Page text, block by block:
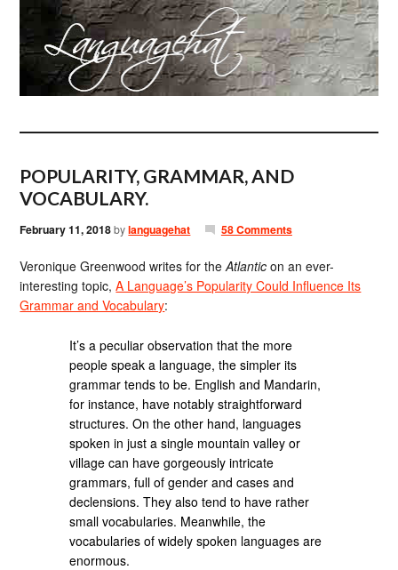
POPULARITY, GRAMMAR, AND
VOCABULARY.
February 11, 2018bylanguagehat 58 Comments
Veronique Greenwood writes for theAtlantic on an ever-
interesting topic,A Language’s Popularity Could Influence Its
Grammar and Vocabulary:
It’s a peculiar observation that the more
people speak a language, the simpler its
grammar tends to be. English and Mandarin,
for instance, have notably straightforward
structures. On the other hand, languages
spoken in just a single mountain valley or
village can have gorgeously intricate
grammars, full of gender and cases and
declensions. They also tend to have rather
small vocabularies. Meanwhile, the
vocabularies of widely spoken languages are
enormous.